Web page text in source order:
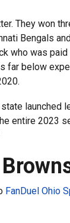
They won
Bengals
who was
far below
launched
entire 2023
FanDuel Ohio